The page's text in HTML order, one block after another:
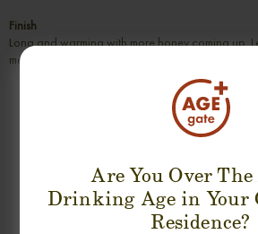
Are You Over The
Drinking Age in Your
Residence?
Finish
Long and warming with more honey coming up.
mouthfeeling behind.
SUGGESTION